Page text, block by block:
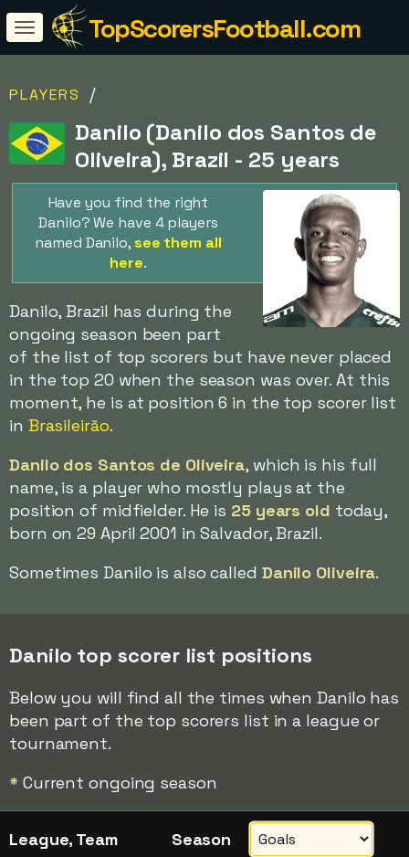
TopScorersFootball.com
PLAYERS /
Danilo (Danilo dos Santos de
Oliveira), Brazil - 25 years
Have you find the right
Danilo? We have 4 players
named Danilo, see them all
here.
Danilo, Brazil has during the
ongoing season been part
of the list of top scorers but have never placed
in the top 20 when the season was over. At this
moment, he is at position 6 in the top scorer list
in Brasileirão.
Danilo dos Santos de Oliveira, which is his full
name, is a player who mostly plays at the
position of midfielder. He is 25 years old today,
born on 29 April 2001 in Salvador, Brazil.
Sometimes Danilo is also called Danilo Oliveira.
Danilo top scorer list positions
Below you will find all the times when Danilo has
been part of the top scorers list in a league or
tournament.
* Current ongoing season
League, Team Season